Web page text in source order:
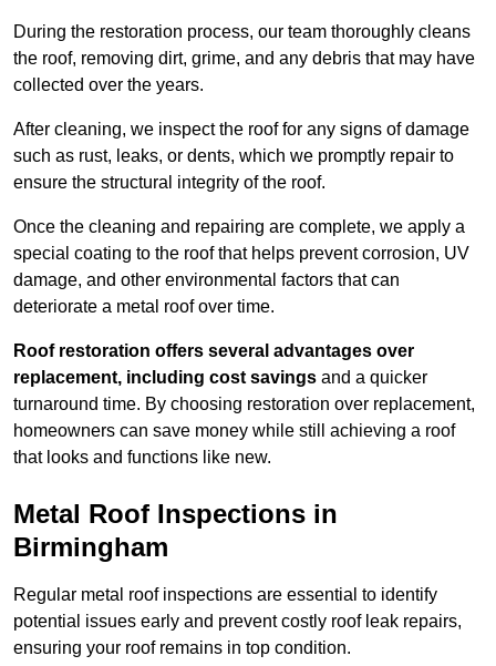
During the restoration process, our team thoroughly cleans
the roof, removing dirt, grime, and any debris that may have
collected over the years.
After cleaning, we inspect the roof for any signs of damage
such as rust, leaks, or dents, which we promptly repair to
ensure the structural integrity of the roof.
Once the cleaning and repairing are complete, we apply a
special coating to the roof that helps prevent corrosion, UV
damage, and other environmental factors that can
deteriorate a metal roof over time.
Roof restoration offers several advantages over
replacement, including cost savings and a quicker
turnaround time. By choosing restoration over replacement,
homeowners can save money while still achieving a roof
that looks and functions like new.
Metal Roof Inspections in
Birmingham
Regular metal roof inspections are essential to identify
potential issues early and prevent costly roof leak repairs,
ensuring your roof remains in top condition.